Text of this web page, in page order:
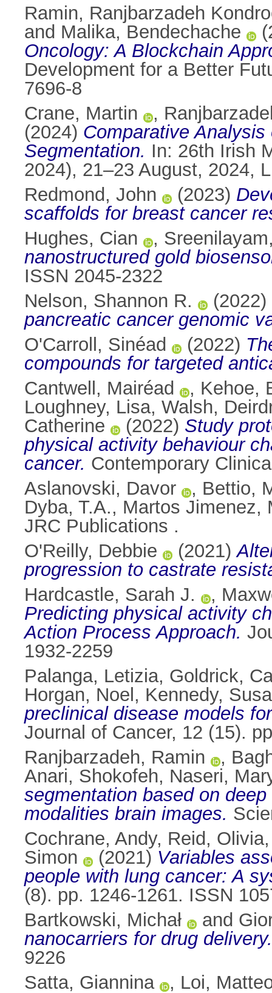
Ramin, Ranjbarzadeh
and Malika, Bendechache
Oncology: A Blockchain
Development for a Better
7696-8
Crane, Martin
,
(2024) Comparative
Segmentation. In: 26th Irish
2024), 21–23 August, 2024,
Redmond, John
(2023)
scaffolds for breast cancer
Hughes, Cian
,
nanostructured gold
ISSN 2045-2322
Nelson, Shannon R.
(2022)
pancreatic cancer genomic
O'Carroll, Sinéad
(2022)
compounds for targeted
Cantwell, Mairéad
, Kehoe,
Loughney, Lisa, Walsh,
Catherine
(2022) Study
physical activity behaviour
cancer. Contemporary
Aslanovski, Davor
, Bettio,
Dyba, T.A., Martos Jimenez,
JRC Publications .
O'Reilly, Debbie
(2021)
progression to castrate
Hardcastle, Sarah J.
,
Predicting physical activity
Action Process Approach.
1932-2259
Palanga, Letizia, Goldrick,
Horgan, Noel , Kennedy,
preclinical disease models
Journal of Cancer, 12 (15).
Ranjbarzadeh, Ramin
,
Anari, Shokofeh, Naseri,
segmentation based on
modalities brain images.
Cochrane, Andy, Reid, Olivia
Simon
(2021) Variables
people with lung cancer: A
(8). pp. 1246-1261. ISSN
Bartkowski, Michał
and
nanocarriers for drug delivery.
9226
Satta, Giannina
, Loi,